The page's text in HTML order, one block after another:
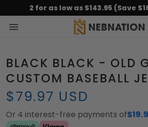
2 for as low as $143.95 (Save
BLACK BLACK - OLD
CUSTOM BASEBALL
$79.97 USD
Or 4 interest-free payments of